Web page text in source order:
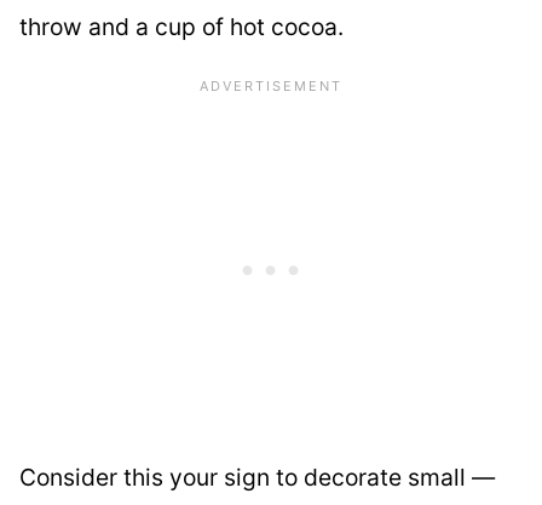
throw and a cup of hot cocoa.
Consider this your sign to decorate small —